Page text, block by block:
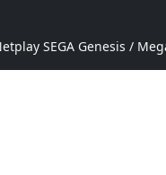
SEGA Genesis /